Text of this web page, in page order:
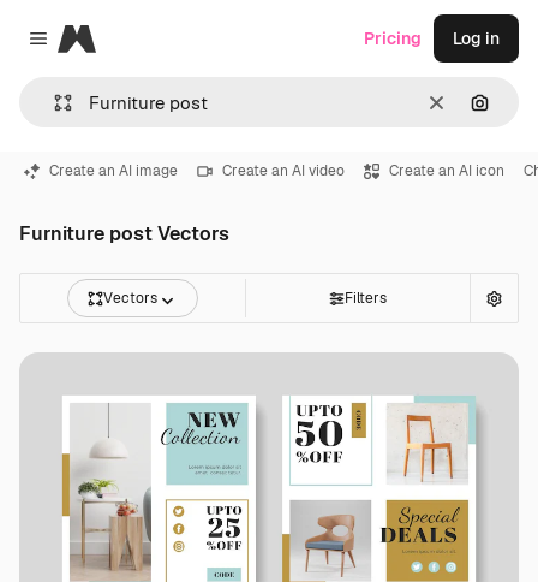
Close menu
Magnific
Clear
Pricing Log in
Create an AI image Create an AI video Create an AI icon
Furniture post Vectors
Vectors Filters